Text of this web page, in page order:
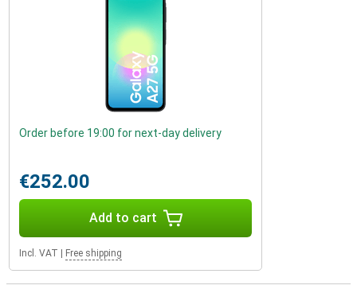
Order before 19:00 for next-day delivery
€252.00
Add to cart
Incl. VAT Free shipping